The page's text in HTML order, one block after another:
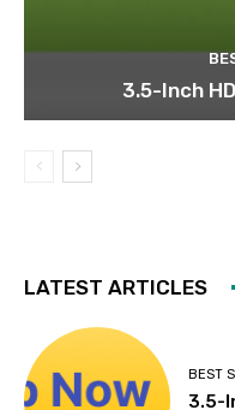
3.5-Inch
LATEST ARTICLES
BEST
3.5-